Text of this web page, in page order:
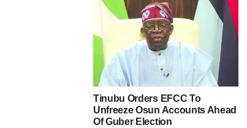
Tinubu Orders EFCC To
Unfreeze Osun Accounts Ahead
Of Guber Election